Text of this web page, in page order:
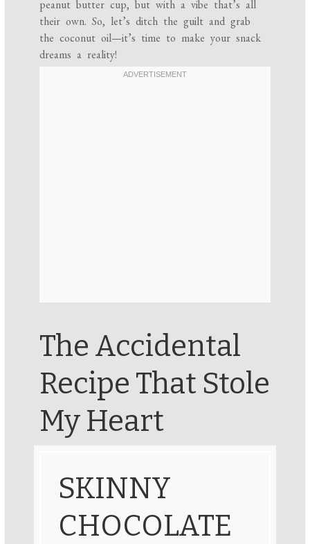
peanut butter cup, but with a vibe that’s all
their own. So, let’s ditch the guilt and grab
the coconut oil—it’s time to make your snack
dreams a reality!
The Accidental
Recipe That Stole
My Heart
SKINNY
CHOCOLATE